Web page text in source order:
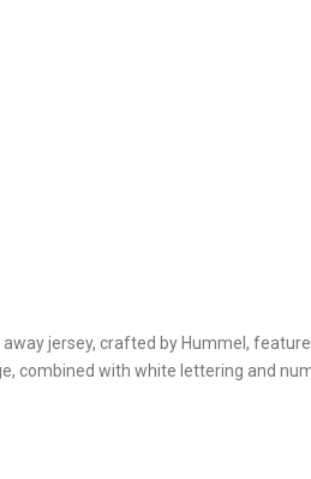
away jersey, crafted by Hummel,
combined with white lettering and